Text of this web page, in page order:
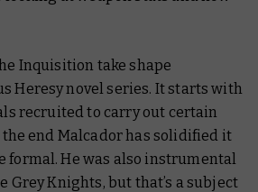
Inquisition take shape
Heresy novel series. It starts with
recruited to carry out certain
end Malcador has solidified it
formal. He was also instrumental
Grey Knights, but that’s a subject